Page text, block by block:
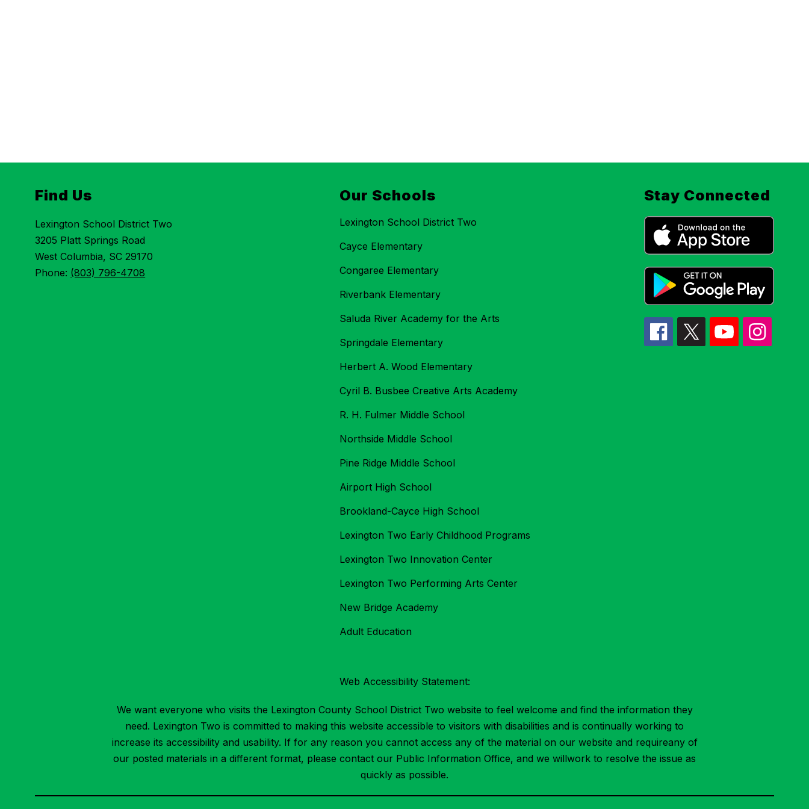
Find Us
Lexington School District Two
3205 Platt Springs Road
West Columbia, SC 29170
Phone: (803) 796-4708
Our Schools
Lexington School District Two
Cayce Elementary
Congaree Elementary
Riverbank Elementary
Saluda River Academy for the Arts
Springdale Elementary
Herbert A. Wood Elementary
Cyril B. Busbee Creative Arts Academy
R. H. Fulmer Middle School
Northside Middle School
Pine Ridge Middle School
Airport High School
Brookland-Cayce High School
Lexington Two Early Childhood Programs
Lexington Two Innovation Center
Lexington Two Performing Arts Center
New Bridge Academy
Adult Education
Stay Connected
Web Accessibility Statement:
We want everyone who visits the Lexington County School District Two website to feel welcome and find the information they
need. Lexington Two is committed to making this website accessible to visitors with disabilities and is continually working to
increase its accessibility and usability. If for any reason you cannot access any of the material on our website and requireany of
our posted materials in a different format, please contact our Public Information Office, and we willwork to resolve the issue as
quickly as possible.